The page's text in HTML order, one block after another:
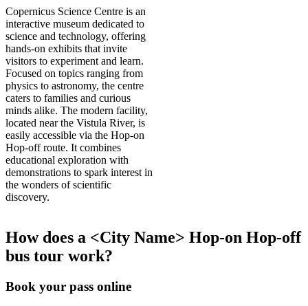
Copernicus Science Centre is an
interactive museum dedicated to
science and technology, offering
hands-on exhibits that invite
visitors to experiment and learn.
Focused on topics ranging from
physics to astronomy, the centre
caters to families and curious
minds alike. The modern facility,
located near the Vistula River, is
easily accessible via the Hop-on
Hop-off route. It combines
educational exploration with
demonstrations to spark interest in
the wonders of scientific
discovery.
How does a <City Name> Hop-on Hop-off
bus tour work?
Book your pass online